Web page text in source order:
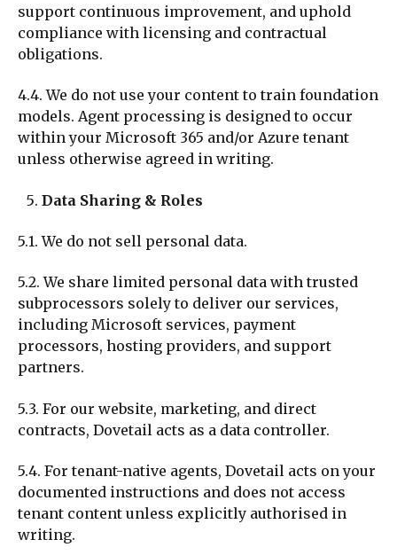
support continuous improvement, and uphold
compliance with licensing and contractual
obligations.
4.4. We do not useyour content to train foundation
models. Agent processing is designed to occur
within your Microsoft 365 and/or Azure tenant
unless otherwise agreed in writing.
Data Sharing & Roles
5.1. We do not sell personal data.
5.2. We share limited personal data with trusted
subprocessors solely to deliver our services,
including Microsoft services, payment
processors, hosting providers, and support
partners.
5.3. For our website, marketing, and direct
contracts, Dovetail acts as a data controller.
5.4. For tenant-native agents, Dovetail acts on your
documented instructions and does not access
tenant content unless explicitly authorised in
writing.